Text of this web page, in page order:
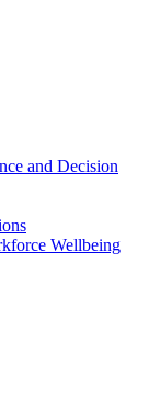
and Decision
Wellbeing